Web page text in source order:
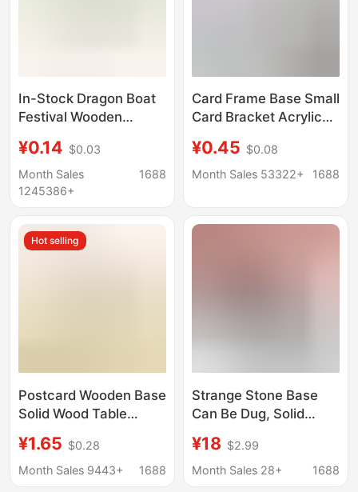
In-Stock Dragon Boat
Festival Wooden
for Rice Dumplings,
Wooden Cone-Shaped
Stopper, Steel Pipe
Plug, Solid Wood
Thermos Stopper
¥0.14 $0.03
Month Sales
1245386+
1688
Card Frame Base Small
Card Bracket Acrylic
Display Stand
Universal Gu Mei Yum
¥0.45 $0.08
Month Sales 53322+
1688
Hot selling
Postcard Wooden Base
Solid Wood Table
Bracket Meal Card
Notes Table Card
¥1.65 $0.28
Month Sales 9443+
1688
Strange Stone Base
Can Be Dug, Solid
Crystal Ball Base,
Ornamental Stone
¥18 $2.99
Month Sales 28+
1688